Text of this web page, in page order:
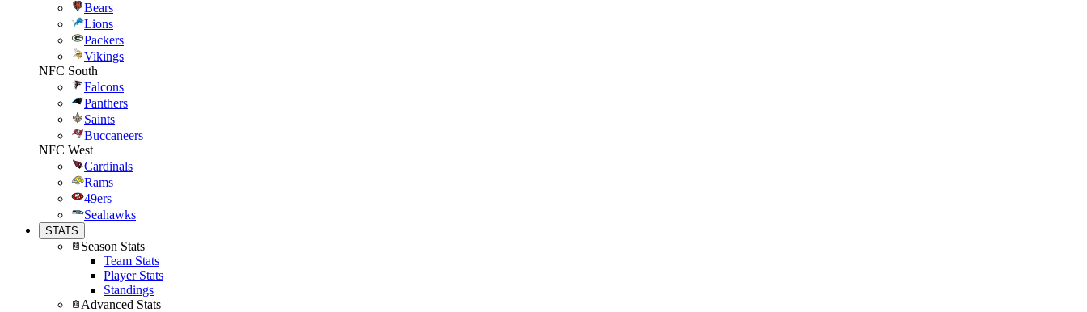
Bears
Lions
Packers
Vikings
NFC South
Falcons
Panthers
Saints
Buccaneers
NFC West
Cardinals
Rams
49ers
Seahawks
STATS
Season Stats
Team Stats
Player Stats
Standings
Advanced Stats